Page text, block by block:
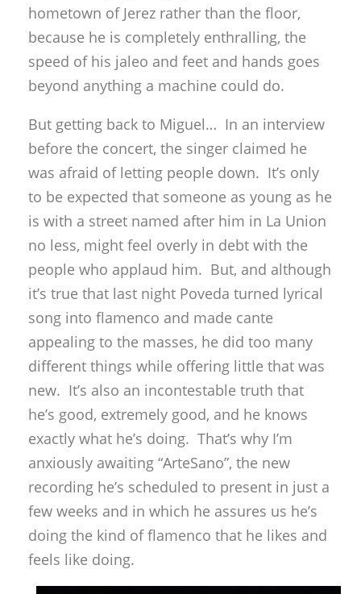
hometown of Jerez rather than the floor,
because he is completely enthralling, the
speed of his jaleo and feet and hands goes
beyond anything a machine could do.
But getting back to Miguel… In an interview
before the concert, the singer claimed he
was afraid of letting people down. It’s only
to be expected that someone as young as he
is with a street named after him in La Union
no less, might feel overly in debt with the
people who applaud him. But, and although
it’s true that last night Poveda turned lyrical
song into flamenco and made cante
appealing to the masses, he did too many
different things while offering little that was
new. It’s also an incontestable truth that
he’s good, extremely good, and he knows
exactly what he’s doing. That’s why I’m
anxiously awaiting “ArteSano”, the new
recording he’s scheduled to present in just a
few weeks and in which he assures us he’s
doing the kind of flamenco that he likes and
feels like doing.